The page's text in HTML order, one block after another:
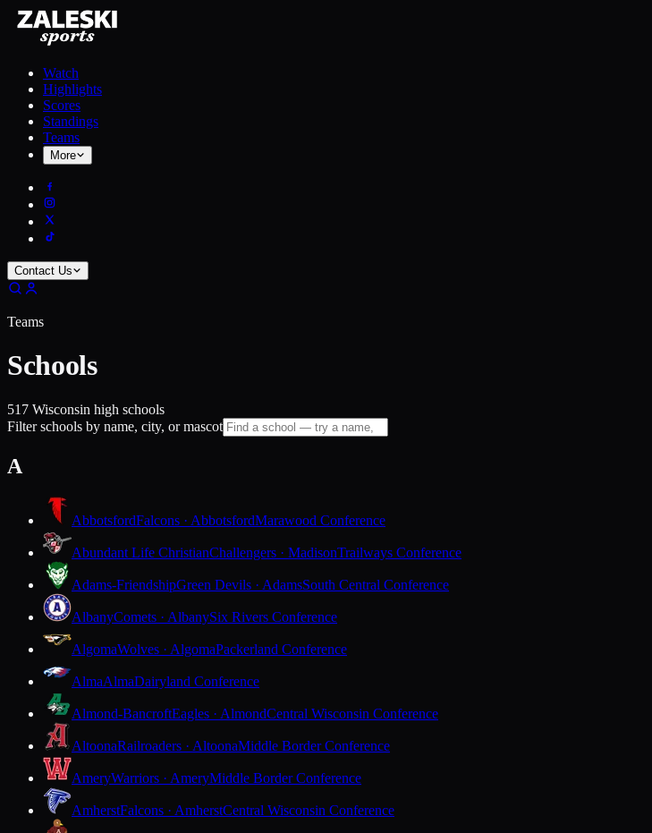
Watch
Highlights
Scores
Standings
Teams
More
Contact Us
Teams
Schools
517 Wisconsin high schools
Filter schools by name, city, or mascot
A
AbbotsfordFalcons · AbbotsfordMarawood Conference
Abundant Life ChristianChallengers · MadisonTrailways Conference
Adams-FriendshipGreen Devils · AdamsSouth Central Conference
AlbanyComets · AlbanySix Rivers Conference
AlgomaWolves · AlgomaPackerland Conference
AlmaAlmaDairyland Conference
Almond-BancroftEagles · AlmondCentral Wisconsin Conference
AltoonaRailroaders · AltoonaMiddle Border Conference
AmeryWarriors · AmeryMiddle Border Conference
AmherstFalcons · AmherstCentral Wisconsin Conference